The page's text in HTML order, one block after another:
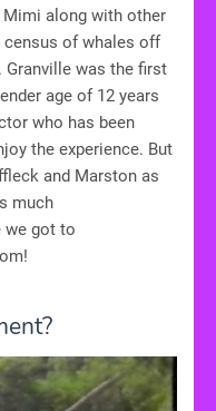
Mimi along with other
of whales off
was the first
age of 12 years
who has been
the experience. But
and Marston as
much
we got to